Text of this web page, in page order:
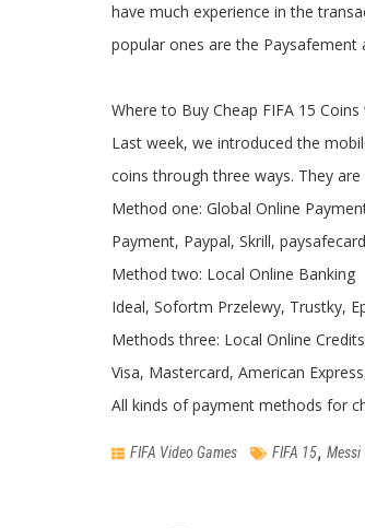
have much experience in the
popular ones are the Paysafement
Where to Buy Cheap FIFA 15
Last week, we introduced the
coins through three ways. They are
Method one: Global Online
Payment, Paypal, Skrill,
Method two: Local Online Banking
Ideal, Sofortm Przelewy, Trustky,
Methods three: Local Online
Visa, Mastercard, American
All kinds of payment methods for
FIFA Video Games FIFA 15, Messi